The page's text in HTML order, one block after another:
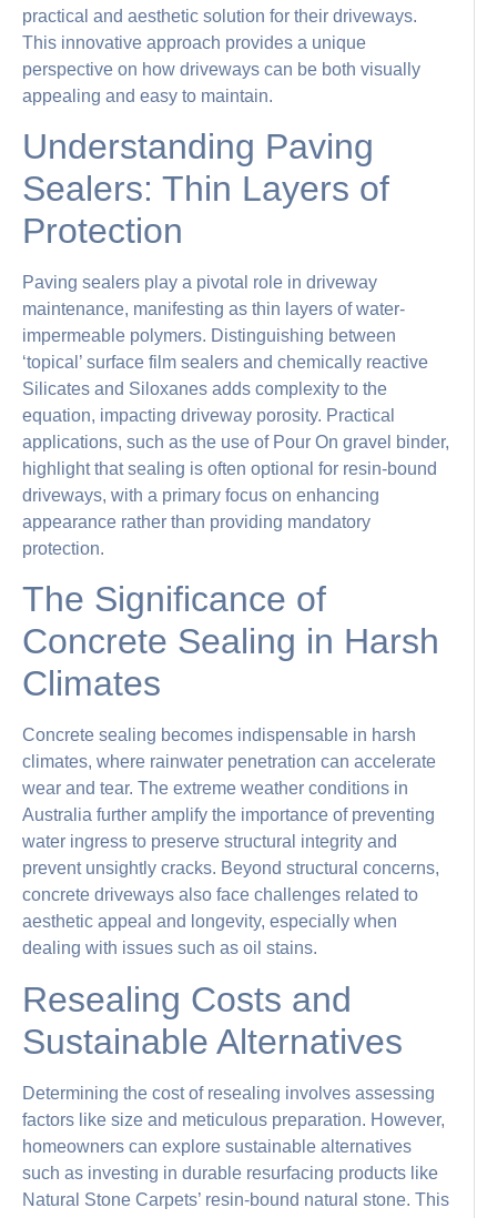
practical and aesthetic solution for their driveways.
This innovative approach provides a unique
perspective on how driveways can be both visually
appealing and easy to maintain.
Understanding Paving
Sealers: Thin Layers of
Protection
Paving sealers play a pivotal role in driveway
maintenance, manifesting as thin layers of water-
impermeable polymers. Distinguishing between
‘topical’ surface film sealers and chemically reactive
Silicates and Siloxanes adds complexity to the
equation, impacting driveway porosity. Practical
applications, such as the use of Pour On gravel binder,
highlight that sealing is often optional for resin-bound
driveways, with a primary focus on enhancing
appearance rather than providing mandatory
protection.
The Significance of
Concrete Sealing in Harsh
Climates
Concrete sealing becomes indispensable in harsh
climates, where rainwater penetration can accelerate
wear and tear. The extreme weather conditions in
Australia further amplify the importance of preventing
water ingress to preserve structural integrity and
prevent unsightly cracks. Beyond structural concerns,
concrete driveways also face challenges related to
aesthetic appeal and longevity, especially when
dealing with issues such as oil stains.
Resealing Costs and
Sustainable Alternatives
Determining the cost of resealing involves assessing
factors like size and meticulous preparation. However,
homeowners can explore sustainable alternatives
such as investing in durable resurfacing products like
Natural Stone Carpets’ resin-bound natural stone. This